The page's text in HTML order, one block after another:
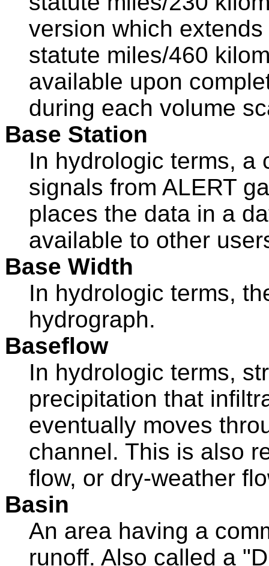
version which
statute miles/460
available upon
during each volume
Base Station
In hydrologic terms, a
signals from ALERT
places the data in a
available to other
Base Width
In hydrologic terms,
hydrograph.
Baseflow
In hydrologic terms,
precipitation that
eventually moves
channel. This is also
flow, or dry-weather
Basin
An area having a
runoff. Also called a